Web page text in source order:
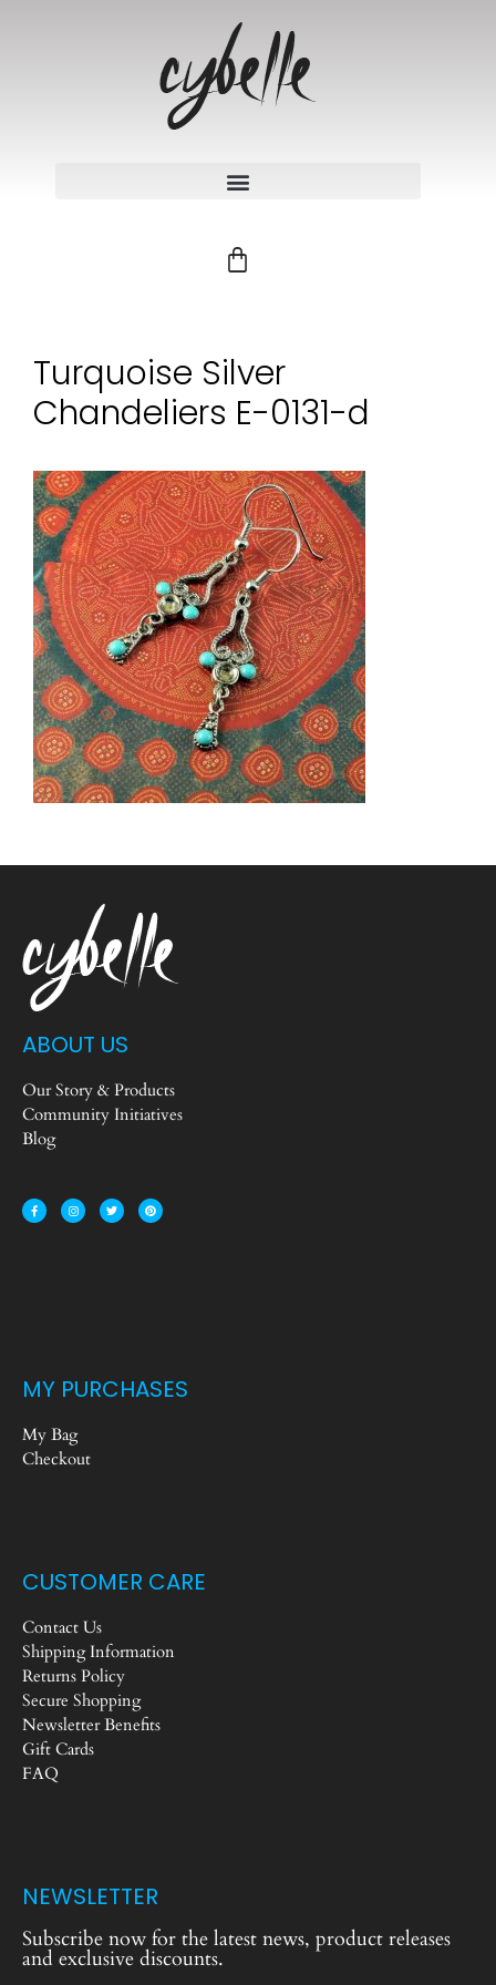
Turquoise Silver
Chandeliers E-0131-d
ABOUT US
Our Story & Products
Community Initiatives
Blog
MY PURCHASES
My Bag
Checkout
CUSTOMER CARE
Contact Us
Shipping Information
Returns Policy
Secure Shopping
Newsletter Benefits
Gift Cards
FAQ
NEWSLETTER
Subscribe now for the latest news, product releases
and exclusive discounts.